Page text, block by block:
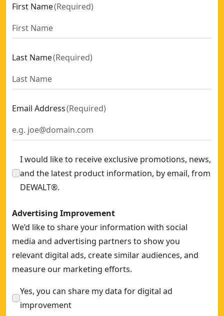
First Name(Required)
Last Name(Required)
Email Address(Required)
I would like to receive exclusive promotions, news,
and the latest product information, by email, from
DEWALT®.
Advertising Improvement
We’d like to share your information with social
media and advertising partners to show you
relevant digital ads, create similar audiences, and
measure our marketing efforts.
Yes, you can share my data for digital ad
improvement